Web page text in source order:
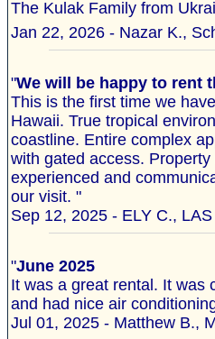
The Kulak Family from
Jan 22, 2026 - Nazar K.,
"We will be happy to rent
This is the first time we
Hawaii. True tropical
coastline. Entire complex
with gated access.
experienced and
our visit. "
Sep 12, 2025 - ELY C.,
"June 2025
It was a great rental. It was
and had nice air
Jul 01, 2025 - Matthew B.,